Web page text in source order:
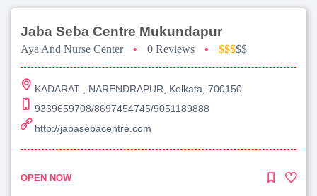
Jaba Seba Centre Mukundapur
Aya And Nurse Center • 0 Reviews • $$$$$
KADARAT , NARENDRAPUR, Kolkata, 700150
9339659708/8697454745/9051189888
http://jabasebacentre.com
OPEN NOW